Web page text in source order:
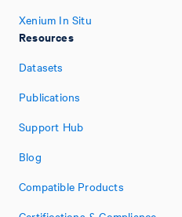
Xenium In Situ
Resources
Datasets
Publications
Support Hub
Blog
Compatible Products